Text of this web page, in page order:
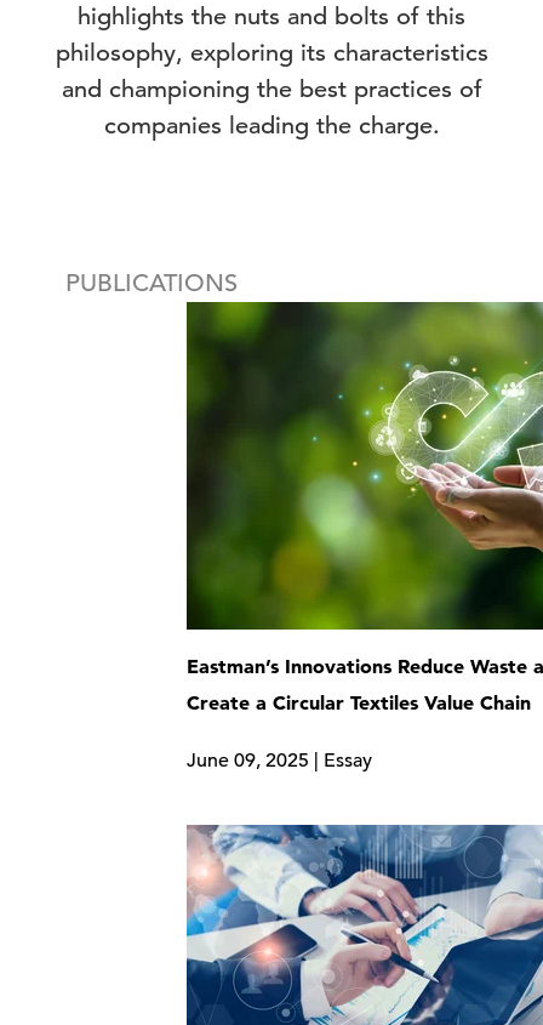
highlights the nuts and bolts of this
philosophy, exploring its characteristics
and championing the best practices of
companies leading the charge.
PUBLICATIONS
Eastman’s Innovations Reduce Waste
Create a Circular Textiles Value Chain
June 09, 2025 | Essay